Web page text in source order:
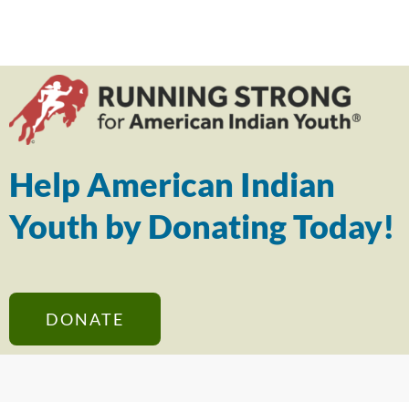
Help American Indian
Youth by Donating Today!
DONATE